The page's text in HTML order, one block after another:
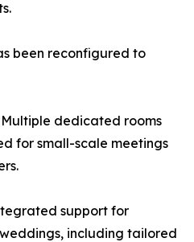
been reconfigured to
dedicated rooms
for small-scale meetings
support for
including tailored